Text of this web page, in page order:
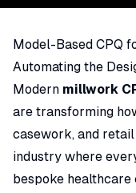
Model-Based CPQ
Automating the
Modern millwork
are transforming
casework, and
industry where
bespoke